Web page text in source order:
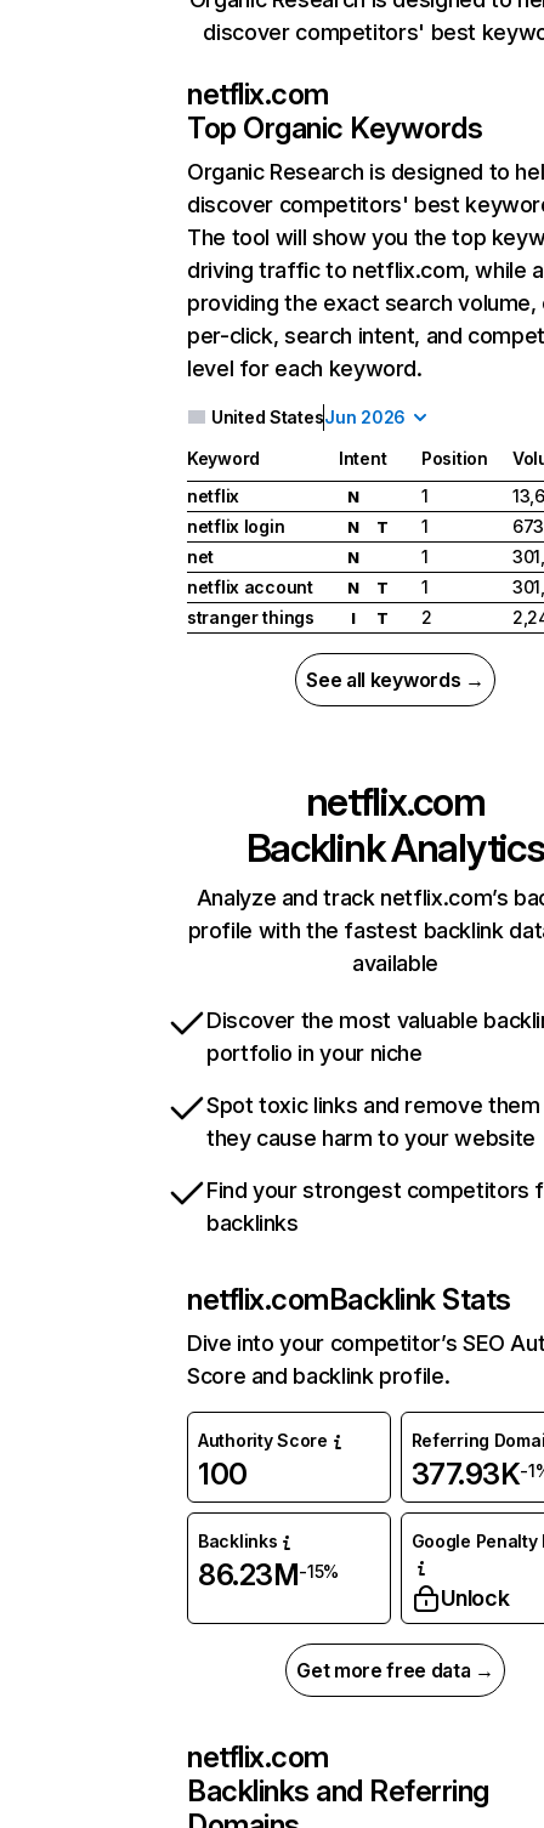
discover competitors' best
netflix.com
Top Organic Keywords
Organic Research is designed to
discover competitors' best
The tool will show you the top
driving traffic to netflix.com, while
providing the exact search
per-click, search intent, and
level for each keyword.
United StatesJun 2026
Keyword Intent Position
netflix
N 1
netflix login
N T 1
net
N 1
netflix account
N T 1
stranger things
I T 2
See all keywords →
netflix.com
Backlink Analytics
Analyze and track netflix.com’s
profile with the fastest backlink
available
Discover the most valuable
portfolio in your niche
Spot toxic links and remove
they cause harm to your website
Find your strongest competitors
backlinks
netflix.comBacklink Stats
Dive into your competitor’s SEO
Score and backlink profile.
Authority Score
100
Referring
377.93K-
Backlinks
86.23M-15%
Google Penalty
Unlock
Get more free data →
netflix.com
Backlinks and Referring